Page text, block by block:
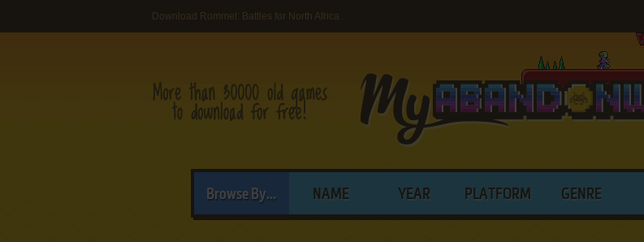
Download Rommel: Battles for North Africa
Browse By... NAME YEAR PLATFORM GENRE